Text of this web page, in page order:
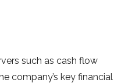
such as cash flow
company’s key financial